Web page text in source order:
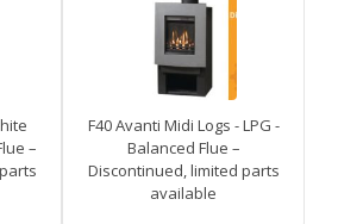
–
F40 Avanti Midi Logs - LPG -
Balanced Flue –
Discontinued, limited parts
available